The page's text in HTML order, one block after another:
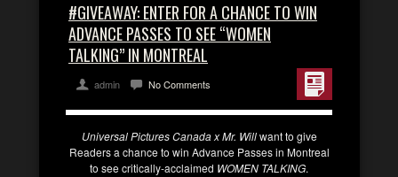
#GIVEAWAY: ENTER FOR A CHANCE TO WIN
ADVANCE PASSES TO SEE “WOMEN
TALKING” IN MONTREAL
admin No Comments
Universal Pictures Canada x Mr. Willwant to give
Readers a chance to win Advance Passes in Montreal
to see critically-acclaimed WOMEN TALKING.